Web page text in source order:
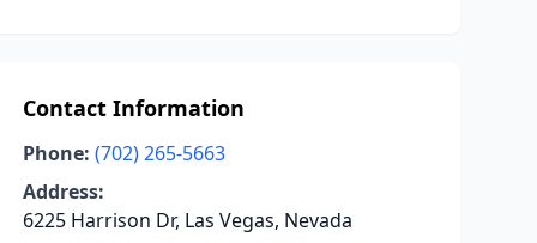
Contact Information
Phone: (702) 265-5663
Address:
6225 Harrison Dr, Las Vegas, Nevada